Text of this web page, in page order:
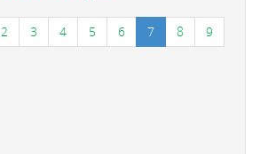
2 3 4 5 6 7 8
9